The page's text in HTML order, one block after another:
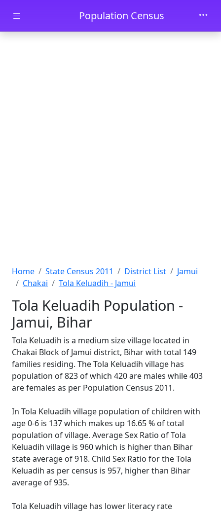
Skip to main contentPopulation Census
Home State Census 2011 District List
Jamui
Chakai
Tola Keluadih - Jamui
Tola Keluadih Population -
Jamui, Bihar
Tola Keluadih is a medium size village located in
Chakai Block of Jamui district, Bihar with total 149
families residing. The Tola Keluadih village has
population of 823 of which 420 are males while 403
are females as per Population Census 2011.
In Tola Keluadih village population of children with
age 0-6 is 137 which makes up 16.65 % of total
population of village. Average Sex Ratio of Tola
Keluadih village is 960 which is higher than Bihar
state average of 918. Child Sex Ratio for the Tola
Keluadih as per census is 957, higher than Bihar
average of 935.
Tola Keluadih village has lower literacy rate